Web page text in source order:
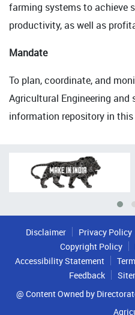
farming systems to achieve
productivity, as well as
Mandate
To plan, coordinate, and
Agricultural Engineering and
information repository in
Disclaimer Privacy Policy
Copyright Policy
Accessibility Statement
Feedback
@ Content Owned by